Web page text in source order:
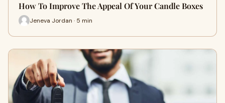
How To Improve The Appeal Of Your Candle Boxes
Jeneva Jordan · 5 min